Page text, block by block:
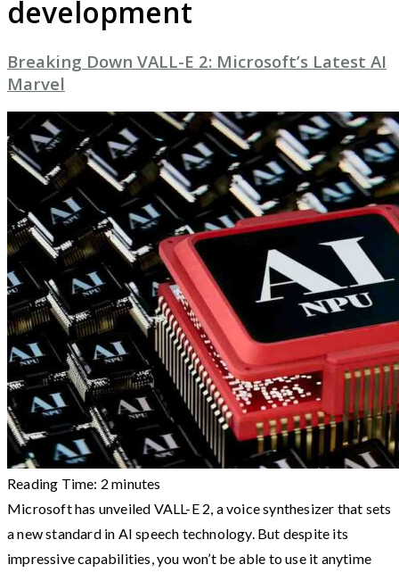
development
Breaking Down VALL-E 2: Microsoft’s Latest AI
Marvel
Reading Time: 2 minutes
Microsoft has unveiled VALL-E 2, a voice synthesizer that sets
a new standard in AI speech technology. But despite its
impressive capabilities, you won’t be able to use it anytime